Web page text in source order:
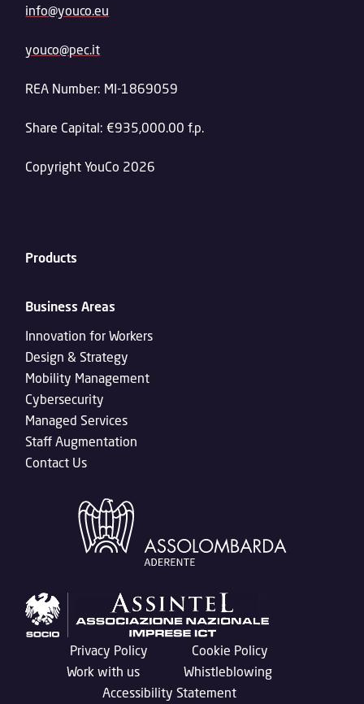
info@youco.eu
youco@pec.it
REA Number: MI-1869059
Share Capital: €935,000.00 f.p.
Copyright YouCo 2026
Products
Business Areas
Innovation for Workers
Design & Strategy
Mobility Management
Cybersecurity
Managed Services
Staff Augmentation
Contact Us
Privacy Policy
Cookie Policy
Work with us
Whistleblowing
Accessibility Statement